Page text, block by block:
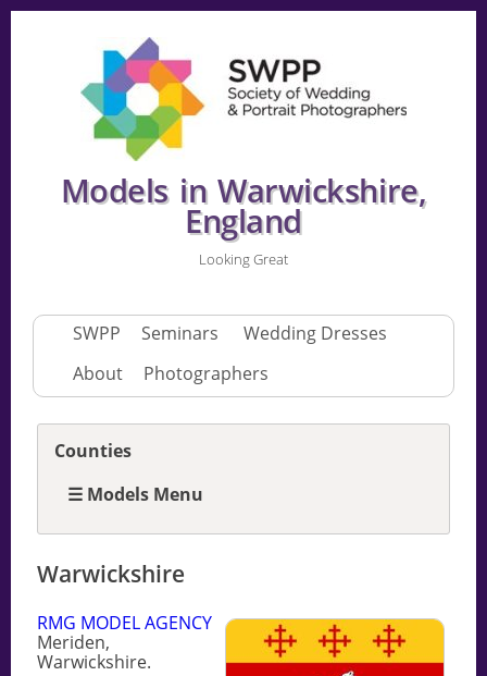
Models in Warwickshire,
England
Looking Great
SWPP Seminars
Wedding Dresses
About
Photographers
Warwickshire
RMG MODEL AGENCY
Meriden,
Warwickshire.
Counties
☰ Models Menu